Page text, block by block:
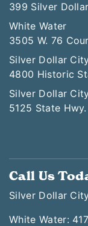
399 Silver
White Water
3505 W. 76
Silver Dollar
4800 Historic
Silver Dollar
5125 State
Call Us
Silver Dollar
White Water: